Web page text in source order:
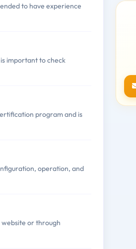
to have experience
important to check
program and is
operation, and
or through